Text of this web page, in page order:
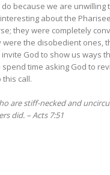
because we are
about the
they were completely
were the disobedient ones,
invite God to show us ways
spend time asking God to
call.
are stiff-necked and
did. – Acts 7:51